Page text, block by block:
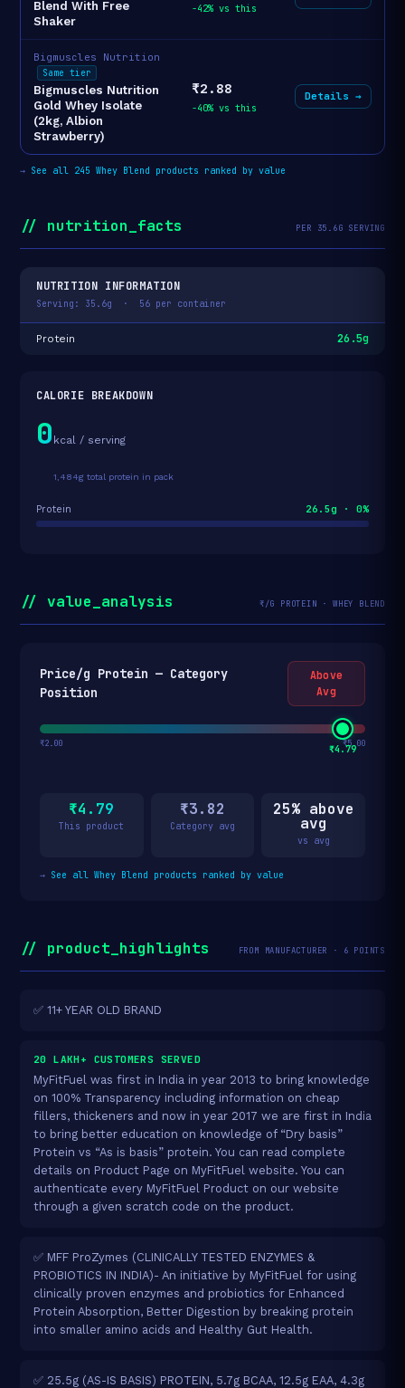
Blend With Free
Shaker
-42% vs this
Bigmuscles Nutrition
Same tier
Bigmuscles Nutrition
Gold Whey Isolate
(2kg, Albion
Strawberry)
₹2.88
-40% vs this
Details →
→ See all 245 Whey Blend products ranked by value
// nutrition_facts PER 35.6G SERVING
NUTRITION INFORMATION
Serving: 35.6g · 56 per container
Protein 26.5g
CALORIE BREAKDOWN
0 kcal / serving
1,484g total protein in pack
Protein 26.5g · 0%
// value_analysis ₹/G PROTEIN · WHEY BLEND
Price/g Protein — Category
Position
Above
Avg
₹4.79
₹2.00 ₹5.00
₹4.79
This product
₹3.82
Category avg
25% above
avg
vs avg
→ See all Whey Blend products ranked by value
// product_highlights FROM MANUFACTURER · 6 POINTS
✅ 11+ YEAR OLD BRAND
20 LAKH+ CUSTOMERS SERVED
MyFitFuel was first in India in year 2013 to bring knowledge
on 100% Transparency including information on cheap
fillers, thickeners and now in year 2017 we are first in India
to bring better education on knowledge of “Dry basis”
Protein vs “As is basis” protein. You can read complete
details on Product Page on MyFitFuel website. You can
authenticate every MyFitFuel Product on our website
through a given scratch code on the product.
✅ MFF ProZymes (CLINICALLY TESTED ENZYMES &
PROBIOTICS IN INDIA)- An initiative by MyFitFuel for using
clinically proven enzymes and probiotics for Enhanced
Protein Absorption, Better Digestion by breaking protein
into smaller amino acids and Healthy Gut Health.
✅ 25.5g (AS-IS BASIS) PROTEIN, 5.7g BCAA, 12.5g EAA, 4.3g